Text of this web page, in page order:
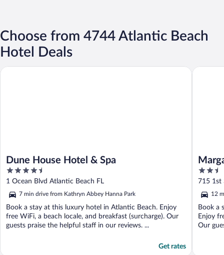
Choose from 4744 Atlantic Beach
Hotel Deals
Dune House Hotel & Spa
4.5
out
of
5
1 Ocean Blvd Atlantic Beach FL
7 min drive from Kathryn Abbey Hanna Park
Book a stay at this luxury hotel in Atlantic Beach. Enjoy
free WiFi, a beach locale, and breakfast (surcharge). Our
guests praise the helpful staff in our reviews. ...
Get rates
Dune House Hotel & Spa
2.5
out
of
5
715 1st
12
Book a
Enjoy
Our